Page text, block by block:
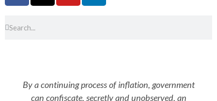
By a continuing process of inflation, government
can confiscate, secretly and unobserved, an